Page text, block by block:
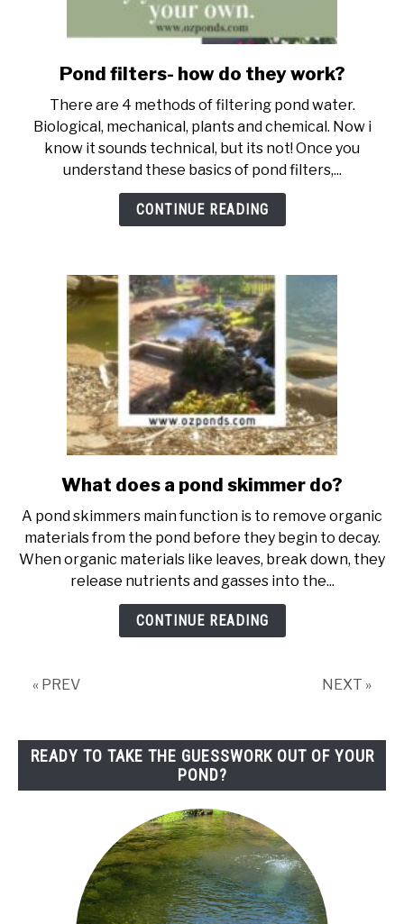
link
Pond
filters-
how
do
they
work?
Pond filters- how do they work?
There are 4 methods of filtering pond water.
Biological, mechanical, plants and chemical. Now i
know it sounds technical, but its not! Once you
understand these basics of pond filters,...
CONTINUE READING
link
What
does
a
pond
skimmer
do?
What does a pond skimmer do?
A pond skimmers main function is to remove organic
materials from the pond before they begin to decay.
When organic materials like leaves, break down, they
release nutrients and gasses into the...
CONTINUE READING
« PREV NEXT »
READY TO TAKE THE GUESSWORK OUT OF YOUR
POND?